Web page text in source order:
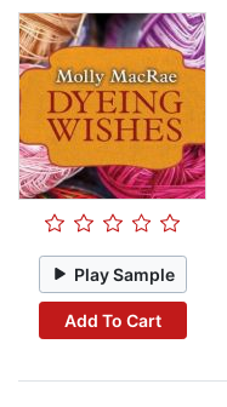
Play Sample
Add To Cart